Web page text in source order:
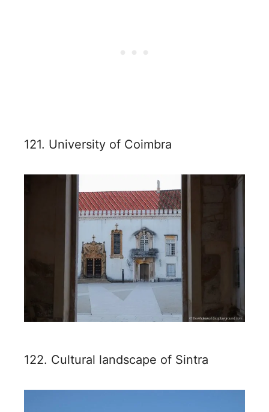
121. University of Coimbra
122. Cultural landscape of Sintra